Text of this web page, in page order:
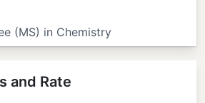
(MS) in Chemistry
and Rate